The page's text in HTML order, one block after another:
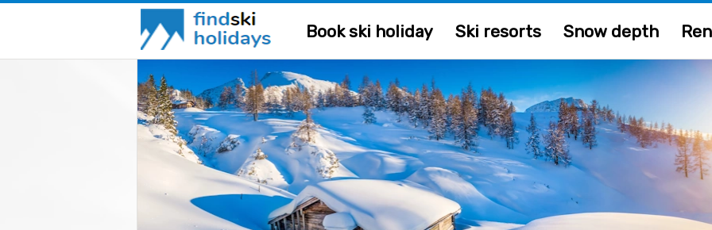
Book ski holiday Ski resorts Snow depth